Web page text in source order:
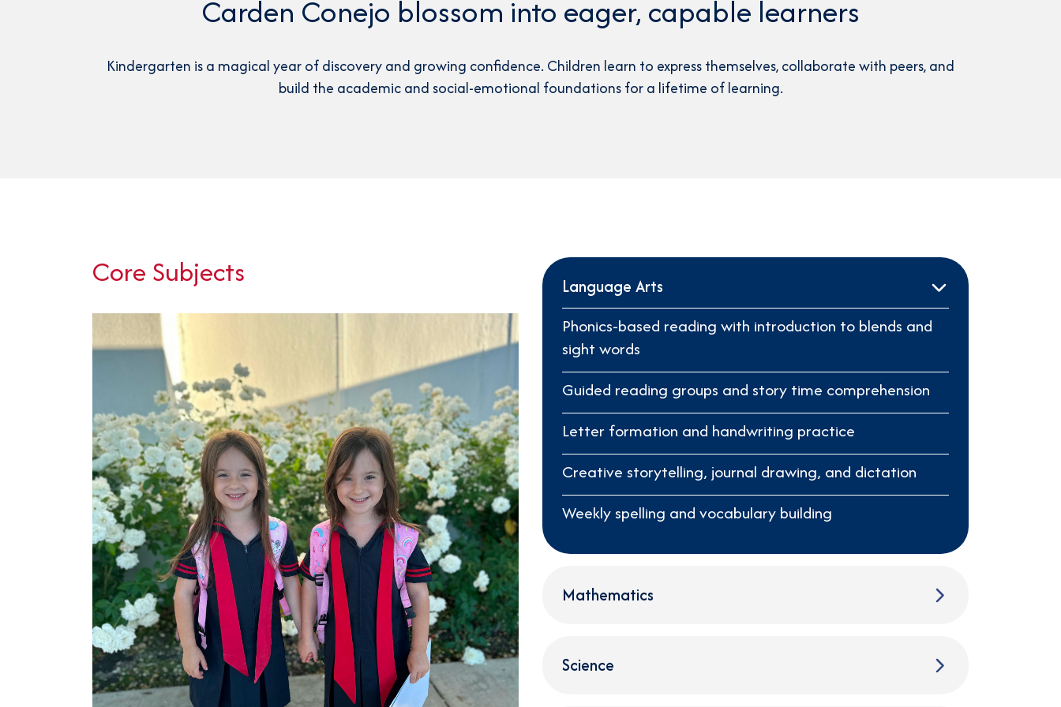
4th Grade Curriculum
6th Grade Curriculum
Carden Conejo blossom into eager, capable learners
Kindergarten is a magical year of discovery and growing confidence. Children learn to express themselves, collaborate with peers, and
build the academic and social-emotional foundations for a lifetime of learning.
Core Subjects
Language Arts
Phonics-based reading with introduction to blends and
sight words
Guided reading groups and story time comprehension
Letter formation and handwriting practice
Creative storytelling, journal drawing, and dictation
Weekly spelling and vocabulary building
Mathematics
Science